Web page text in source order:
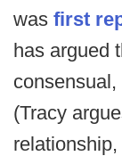
was first
has argued
(Tracy